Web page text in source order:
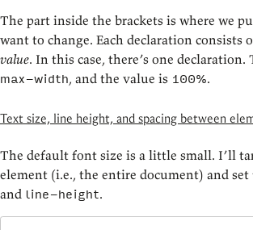
The part inside the brackets is where we
want to change. Each declaration consists
value. In this case, there’s one
max-width, and the value is 100%.
Text size, line height, and spacing between
The default font size is a little small. I’ll
element (i.e., the entire document) and set
and line-height.